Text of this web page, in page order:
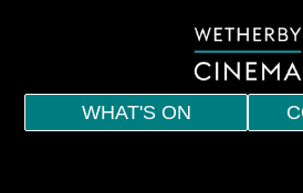
WHAT'S ON